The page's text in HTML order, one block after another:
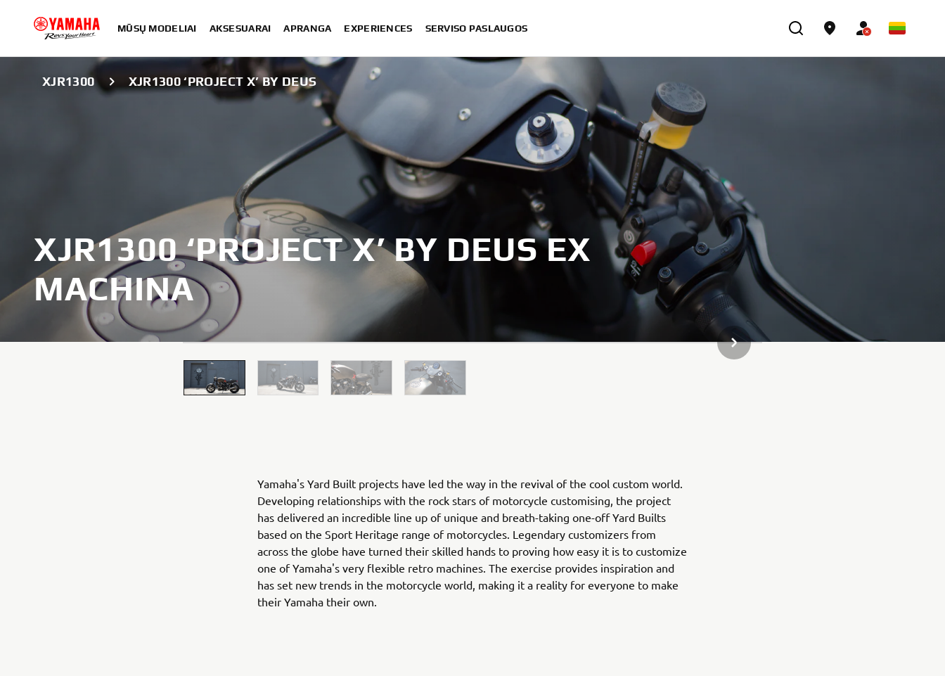
MŪSŲ MODELIAI AKSESUARAI APRANGA EXPERIENCES SERVISO PASLAUGOS
XJR1300 XJR1300 ‘PROJECT X’ BY DEUS
XJR1300 ‘PROJECT X’ BY DEUS EX
MACHINA
KITAS GALERIJOS ELEMENTAS
Yamaha's Yard Built projects have led the way in the revival of the cool custom world.
Developing relationships with the rock stars of motorcycle customising, the project
has delivered an incredible line up of unique and breath-taking one-off Yard Builts
based on the Sport Heritage range of motorcycles. Legendary customizers from
across the globe have turned their skilled hands to proving how easy it is to customize
one of Yamaha's very flexible retro machines. The exercise provides inspiration and
has set new trends in the motorcycle world, making it a reality for everyone to make
their Yamaha their own.